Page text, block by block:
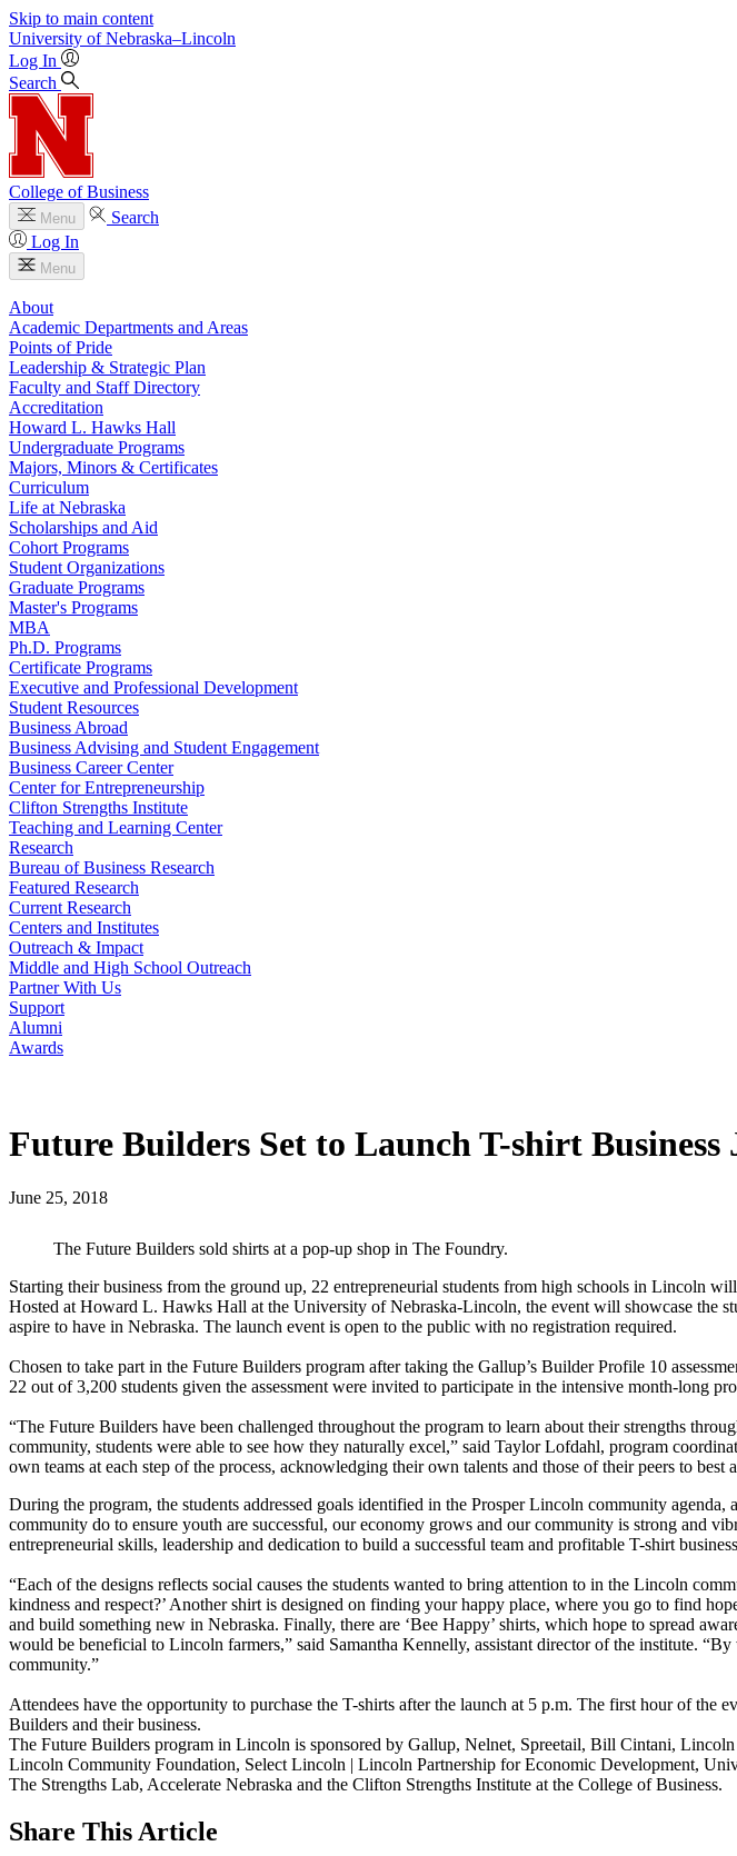
Skip to main content
University of Nebraska–Lincoln
Log In
Search
College of Business
Menu
Search
Log In
Menu
About
Academic Departments and Areas
Points of Pride
Leadership & Strategic Plan
Faculty and Staff Directory
Accreditation
Howard L. Hawks Hall
Undergraduate Programs
Majors, Minors & Certificates
Curriculum
Life at Nebraska
Scholarships and Aid
Cohort Programs
Student Organizations
Graduate Programs
Master's Programs
MBA
Ph.D. Programs
Certificate Programs
Executive and Professional Development
Student Resources
Business Abroad
Business Advising and Student Engagement
Business Career Center
Center for Entrepreneurship
Clifton Strengths Institute
Teaching and Learning Center
Research
Bureau of Business Research
Featured Research
Current Research
Centers and Institutes
Outreach & Impact
Middle and High School Outreach
Partner With Us
Support
Alumni
Awards
Future Builders Set to Launch T-shirt Business
June 25, 2018
The Future Builders sold shirts at a pop-up shop in The Foundry.
Starting their business from the ground up, 22 entrepreneurial students from high schools in Lincoln
Hosted at Howard L. Hawks Hall at the University of Nebraska-Lincoln, the event will showcase the
aspire to have in Nebraska. The launch event is open to the public with no registration required.
Chosen to take part in the Future Builders program after taking the Gallup’s Builder Profile 10
22 out of 3,200 students given the assessment were invited to participate in the intensive month-long
“The Future Builders have been challenged throughout the program to learn about their strengths
community, students were able to see how they naturally excel,” said Taylor Lofdahl, program
own teams at each step of the process, acknowledging their own talents and those of their peers to
During the program, the students addressed goals identified in the Prosper Lincoln community
community do to ensure youth are successful, our economy grows and our community is strong and
entrepreneurial skills, leadership and dedication to build a successful team and profitable T-shirt
“Each of the designs reflects social causes the students wanted to bring attention to in the Lincoln
kindness and respect?’ Another shirt is designed on finding your happy place, where you go to find
and build something new in Nebraska. Finally, there are ‘Bee Happy’ shirts, which hope to spread
would be beneficial to Lincoln farmers,” said Samantha Kennelly, assistant director of the institute.
community.”
Attendees have the opportunity to purchase the T-shirts after the launch at 5 p.m. The first hour of
Builders and their business.
The Future Builders program in Lincoln is sponsored by Gallup, Nelnet, Spreetail, Bill Cintani,
Lincoln Community Foundation, Select Lincoln | Lincoln Partnership for Economic Development,
The Strengths Lab, Accelerate Nebraska and the Clifton Strengths Institute at the College of Business.
Share This Article